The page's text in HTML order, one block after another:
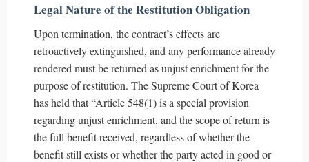
Legal Nature of the Restitution Obligation
Upon termination, the contract’s effects are
retroactively extinguished, and any performance already
rendered must be returned as unjust enrichment for the
purpose of restitution. The Supreme Court of Korea
has held that “Article 548(1) is a special provision
regarding unjust enrichment, and the scope of return is
the full benefit received, regardless of whether the
benefit still exists or whether the party acted in good or